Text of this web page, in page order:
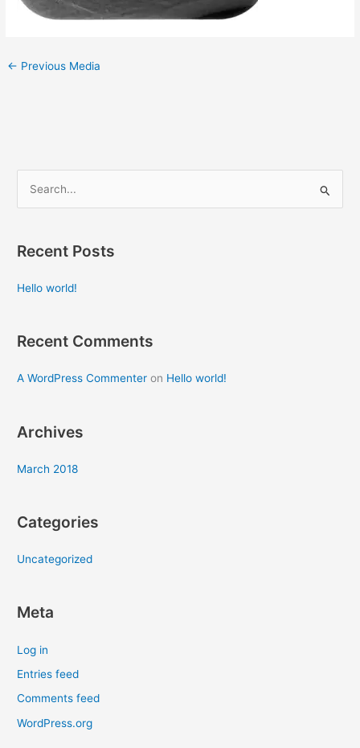
← Previous Media
r
o
Recent Posts
Hello world!
Recent Comments
A WordPress Commenter on Hello world!
Archives
March 2018
Categories
Uncategorized
Meta
Log in
Entries feed
Comments feed
WordPress.org